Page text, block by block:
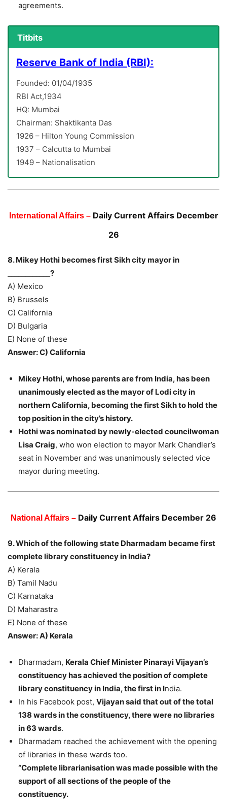
agreements.
Titbits
Reserve Bank of India (RBI):
Founded: 01/04/1935
RBI Act,1934
HQ: Mumbai
Chairman: Shaktikanta Das
1926 – Hilton Young Commission
1937 – Calcutta to Mumbai
1949 – Nationalisation
International Affairs – Daily Current Affairs December
26
8. Mikey Hothi becomes first Sikh city mayor in
____________?
A) Mexico
B) Brussels
C) California
D) Bulgaria
E) None of these
Answer: C) California
Mikey Hothi, whose parents are from India, has been
unanimously elected as the mayor of Lodi city in
northern California, becoming the first Sikh to hold the
top position in the city’s history.
Hothi was nominated by newly-elected councilwoman
Lisa Craig, who won election to mayor Mark Chandler’s
seat in November and was unanimously selected vice
mayor during meeting.
National Affairs – Daily Current Affairs December 26
9. Which of the following state Dharmadam became first
complete library constituency in India?
A) Kerala
B) Tamil Nadu
C) Karnataka
D) Maharastra
E) None of these
Answer: A) Kerala
Dharmadam, Kerala Chief Minister Pinarayi Vijayan’s
constituency has achieved the position of complete
library constituency in India, the first in India.
In his Facebook post, Vijayan said that out of the total
138 wards in the constituency, there were no libraries
in 63 wards.
Dharmadam reached the achievement with the opening
of libraries in these wards too.
“Complete librarianisation was made possible with the
support of all sections of the people of the
constituency.